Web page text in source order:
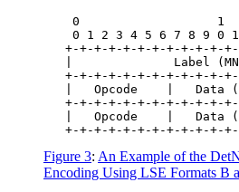
0                   1
0 1 2 3 4 5 6 7 8 9 0
+-+-+-+-+-+-+-+-+-+-+-
|              Label
+-+-+-+-+-+-+-+-+-+-+-
|   Opcode    |   Data
+-+-+-+-+-+-+-+-+-+-+-
|   Opcode    |   Data
Figure 3: An Example of the
Encoding Using LSE Formats B